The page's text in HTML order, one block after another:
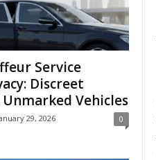
Service
Discreet
Unmarked Vehicles
29, 2026 0